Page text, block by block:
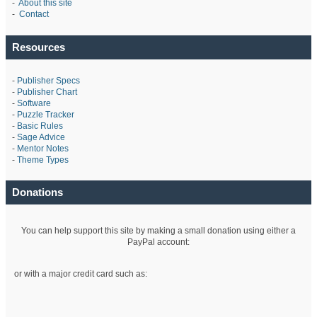
- About this site
- Contact
Resources
- Publisher Specs
- Publisher Chart
- Software
- Puzzle Tracker
- Basic Rules
- Sage Advice
- Mentor Notes
- Theme Types
Donations
You can help support this site by making a small donation using either a
PayPal account:
or with a major credit card such as: